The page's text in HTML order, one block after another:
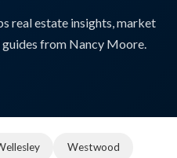
real estate insights, market
from Nancy Moore.
Westwood